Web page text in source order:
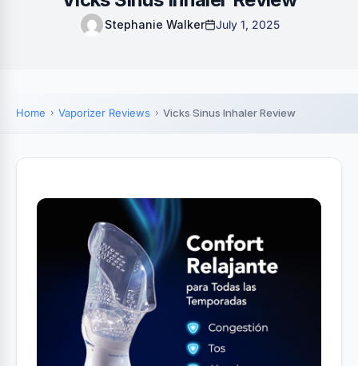
Stephanie Walker July 1, 2025
Home Vaporizer Reviews Vicks Sinus Inhaler Review